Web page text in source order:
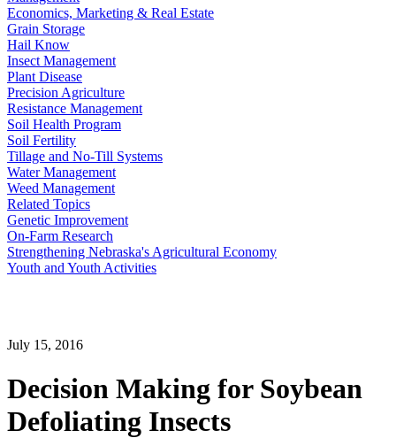
Economics, Marketing & Real Estate
Grain Storage
Hail Know
Insect Management
Plant Disease
Precision Agriculture
Resistance Management
Soil Health Program
Soil Fertility
Tillage and No-Till Systems
Water Management
Weed Management
Related Topics
Genetic Improvement
On-Farm Research
Strengthening Nebraska's Agricultural Economy
Youth and Youth Activities
July 15, 2016
Decision Making for Soybean
Defoliating Insects